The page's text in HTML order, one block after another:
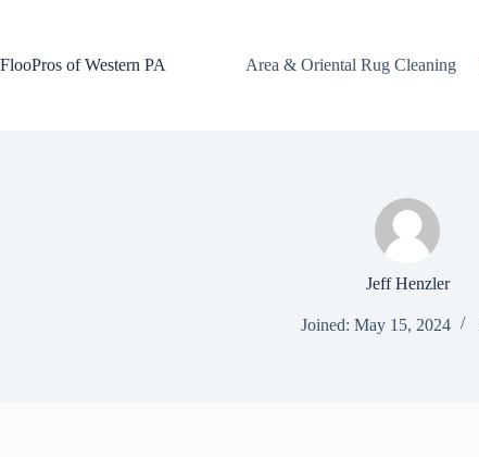
FlooPros of Western PA
Area & Oriental Rug Cleaning
Jeff Henzler
Joined: May 15, 2024